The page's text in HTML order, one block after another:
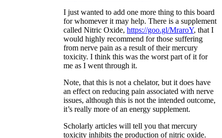
I just wanted to add one more thing to this board
for whomever it may help. There is a supplement
called Nitric Oxide, https://goo.gl/MraroY, that I
would highly recommend for those suffering
from nerve pain as a result of their mercury
toxicity. I think this was the worst part of it for
me as I went through it.
Note, that this is not a chelator, but it does have
an effect on reducing pain associated with nerve
issues, although this is not the intended outcome,
it’s really more of an energy supplement.
Scholarly articles will tell you that mercury
toxicity inhibits the production of nitric oxide.